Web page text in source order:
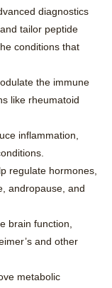
diagnostics
tailor peptide
conditions that
the immune
like rheumatoid
inflammation,
regulate hormones,
andropause, and
brain function,
and other
metabolic